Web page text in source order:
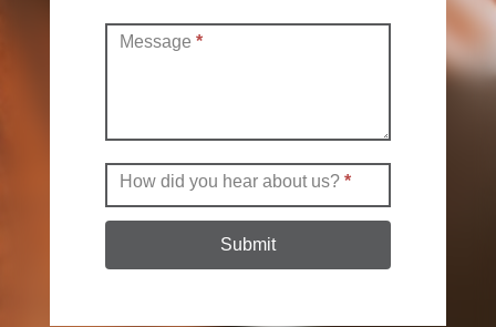
Message *
How did you hear about us? *
Submit